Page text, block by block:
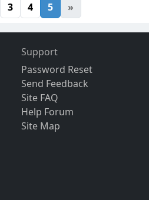
3 4 5 »
Support
Password Reset
Send Feedback
Site FAQ
Help Forum
Site Map